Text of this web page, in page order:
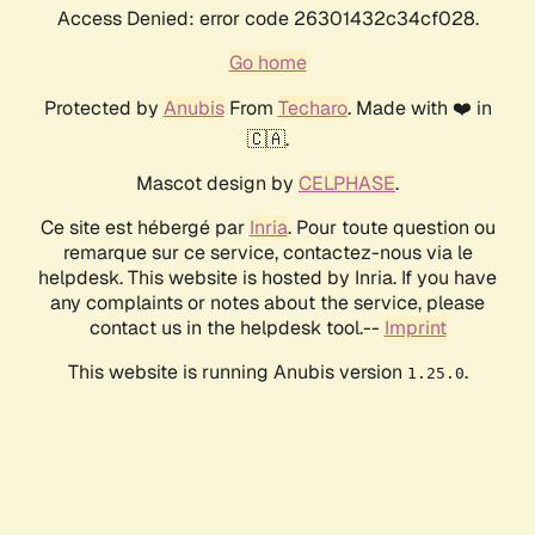
Access Denied: error code 26301432c34cf028.
Go home
Protected by AnubisFrom Techaro. Made with ❤️ in
🇨🇦.
Mascot design by CELPHASE.
Ce site est hébergé par Inria. Pour toute question ou
remarque sur ce service, contactez-nous via le
helpdesk. This website is hosted by Inria. If you have
any complaints or notes about the service, please
contact us in the helpdesk tool.-- Imprint
This website is running Anubis version 1.25.0.